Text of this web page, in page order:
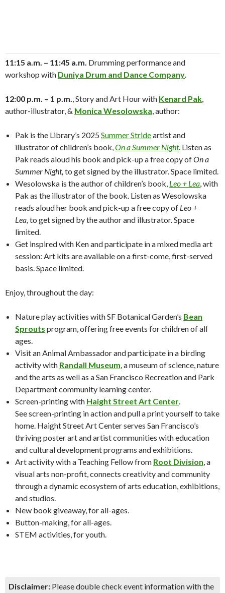
11:15 a.m. – 11:45 a.m. Drumming performance and
workshop with Duniya Drum and Dance Company.
12:00 p.m. – 1 p.m., Story and Art Hour with Kenard Pak,
author-illustrator, & Monica Wesolowska, author:
Pak is the Library’s 2025 Summer Strideartist and
illustrator of children’s book,On a Summer Night. Listen as
Pak reads aloud his book and pick-up a free copy ofOn a
Summer Night, to get signed by the illustrator. Space limited.
Wesolowska is the author of children’s book, Leo + Lea, with
Pak as the illustrator of the book. Listen as Wesolowska
reads aloud her book and pick-up a free copy of Leo +
Lea, to get signed by the author and illustrator. Space
limited.
Get inspired with Ken and participate in a mixed media art
session: Art kits are available on a first-come, first-served
basis. Space limited.
Enjoy, throughout the day:
Nature play activities with SF Botanical Garden’s Bean
Sprouts program, offering free events for children of all
ages.
Visit an Animal Ambassador and participate in a birding
activity with Randall Museum, a museum of science, nature
and the arts as well as a San Francisco Recreation and Park
Department community learning center.
Screen-printing with Haight Street Art Center.
See screen-printing in action and pull a print yourself to take
home. Haight Street Art Center serves San Francisco’s
thriving poster art and artist communities with education
and cultural development programs and exhibitions.
Art activity with a Teaching Fellow from Root Division, a
visual arts non-profit, connects creativity and community
through a dynamic ecosystem of arts education, exhibitions,
and studios.
New book giveaway, for all-ages.
Button-making, for all-ages.
STEM activities, for youth.
Disclaimer: Please double check event information with the